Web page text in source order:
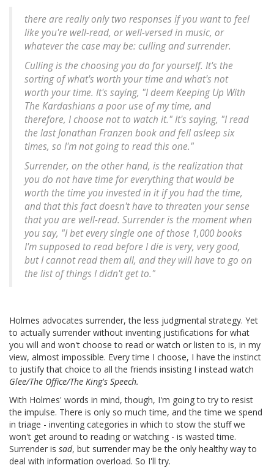
there are really only two responses if you want to feel
like you're well-read, or well-versed in music, or
whatever the case may be: culling and surrender.
Culling is the choosing you do for yourself. It's the
sorting of what's worth your time and what's not
worth your time. It's saying, "I deem Keeping Up With
The Kardashians a poor use of my time, and
therefore, I choose not to watch it." It's saying, "I read
the last Jonathan Franzen book and fell asleep six
times, so I'm not going to read this one."
Surrender, on the other hand, is the realization that
you do not have time for everything that would be
worth the time you invested in it if you had the time,
and that this fact doesn't have to threaten your sense
that you are well-read. Surrender is the moment when
you say, "I bet every single one of those 1,000 books
I'm supposed to read before I die is very, very good,
but I cannot read them all, and they will have to go on
the list of things I didn't get to."
Holmes advocates surrender, the less judgmental strategy. Yet
to actually surrender without inventing justifications for what
you will and won't choose to read or watch or listen to is, in my
view, almost impossible. Every time I choose, I have the instinct
to justify that choice to all the friends insisting I instead watch
Glee/The Office/The King's Speech.
With Holmes' words in mind, though, I'm going to try to resist
the impulse. There is only so much time, and the time we spend
in triage - inventing categories in which to stow the stuff we
won't get around to reading or watching - is wasted time.
Surrender is sad, but surrender may be the only healthy way to
deal with information overload. So I'll try.